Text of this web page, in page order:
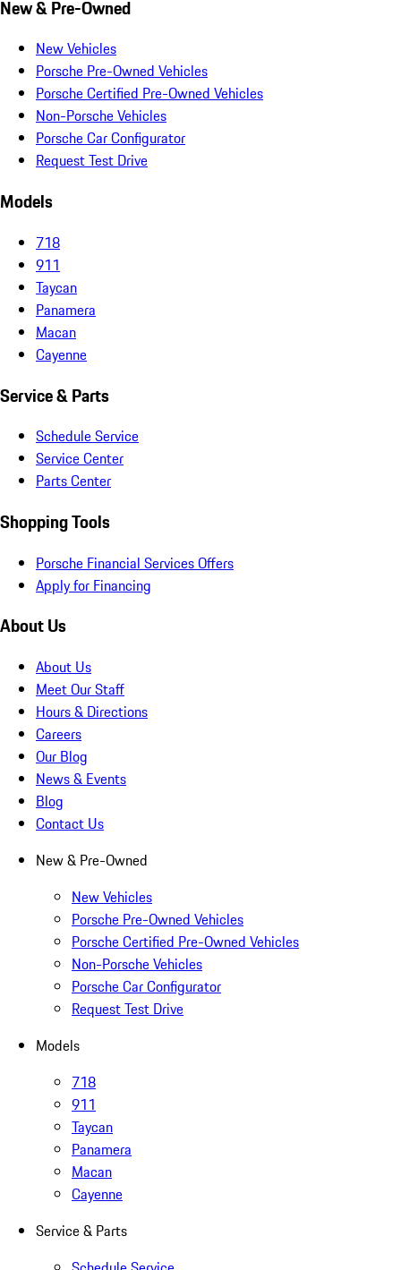
New & Pre-Owned
New Vehicles
Porsche Pre-Owned Vehicles
Porsche Certified Pre-Owned Vehicles
Non-Porsche Vehicles
Porsche Car Configurator
Request Test Drive
Models
718
911
Taycan
Panamera
Macan
Cayenne
Service & Parts
Schedule Service
Service Center
Parts Center
Shopping Tools
Porsche Financial Services Offers
Apply for Financing
About Us
About Us
Meet Our Staff
Hours & Directions
Careers
Our Blog
News & Events
Blog
Contact Us
New & Pre-Owned
New Vehicles
Porsche Pre-Owned Vehicles
Porsche Certified Pre-Owned Vehicles
Non-Porsche Vehicles
Porsche Car Configurator
Request Test Drive
Models
718
911
Taycan
Panamera
Macan
Cayenne
Service & Parts